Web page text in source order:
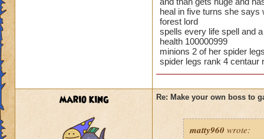
Cheat: Says "You
Health: 8,660
Second Health:
So there you go
:-)
If you are level 44
Cheats
Heals
Extra spell
Kills
Puts a buff on
heal in five turns she says
forest lord
spells every life spell and
health 100000999
minions 2 of her spider
spider legs rank 4 centaur
mario king Re: Make your own boss to
matty960 wrote: